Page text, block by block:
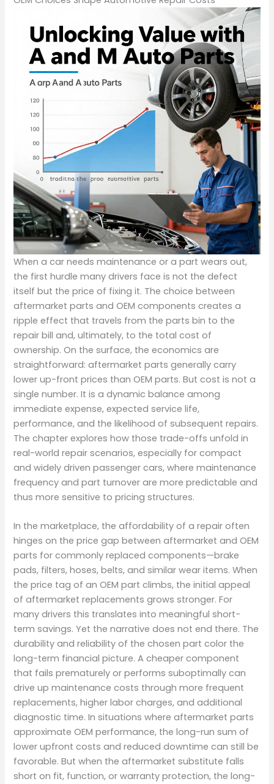
When a car needs maintenance or a part wears out,
the first hurdle many drivers face is not the defect
itself but the price of fixing it. The choice between
aftermarket parts and OEM components creates a
ripple effect that travels from the parts bin to the
repair bill and, ultimately, to the total cost of
ownership. On the surface, the economics are
straightforward: aftermarket parts generally carry
lower up-front prices than OEM parts. But cost is not a
single number. It is a dynamic balance among
immediate expense, expected service life,
performance, and the likelihood of subsequent repairs.
The chapter explores how those trade-offs unfold in
real-world repair scenarios, especially for compact
and widely driven passenger cars, where maintenance
frequency and part turnover are more predictable and
thus more sensitive to pricing structures.
In the marketplace, the affordability of a repair often
hinges on the price gap between aftermarket and OEM
parts for commonly replaced components—brake
pads, filters, hoses, belts, and similar wear items. When
the price tag of an OEM part climbs, the initial appeal
of aftermarket replacements grows stronger. For
many drivers this translates into meaningful short-
term savings. Yet the narrative does not end there. The
durability and reliability of the chosen part color the
long-term financial picture. A cheaper component
that fails prematurely or performs suboptimally can
drive up maintenance costs through more frequent
replacements, higher labor charges, and additional
diagnostic time. In situations where aftermarket parts
approximate OEM performance, the long-run sum of
lower upfront costs and reduced downtime can still be
favorable. But when the aftermarket substitute falls
short on fit, function, or warranty protection, the long-